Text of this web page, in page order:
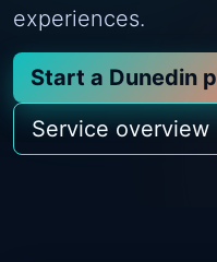
experiences.
Start a Dunedin
Service overview